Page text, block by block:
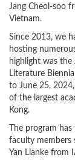
Jang Cheol-soo
Vietnam.
Since 2013, we
hosting
highlight was
Literature
to June 25,
of the largest
Kong.
The program
faculty members
Yan Lianke from